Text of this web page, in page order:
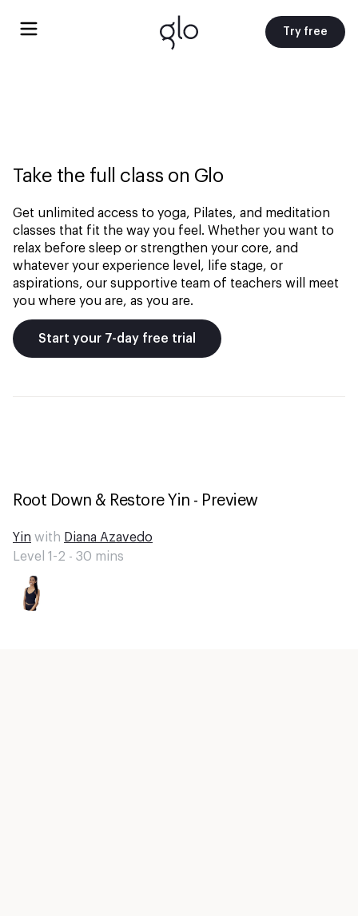
Try free
Take the full class on Glo
Get unlimited access to yoga, Pilates, and meditation
classes that fit the way you feel. Whether you want to
relax before sleep or strengthen your core, and
whatever your experience level, life stage, or
aspirations, our supportive team of teachers will meet
you where you are, as you are.
Start your 7-day free trial
Root Down & Restore Yin - Preview
Yin with Diana Azavedo
Level 1-2 - 30 mins